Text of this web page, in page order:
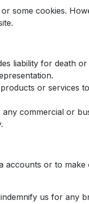
some cookies.
liability for death
or services
commercial or
accounts or to
us for any